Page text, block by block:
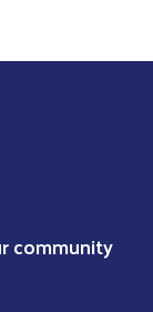
community